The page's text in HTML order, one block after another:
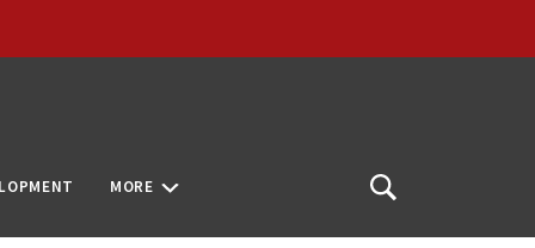
MORE
Search